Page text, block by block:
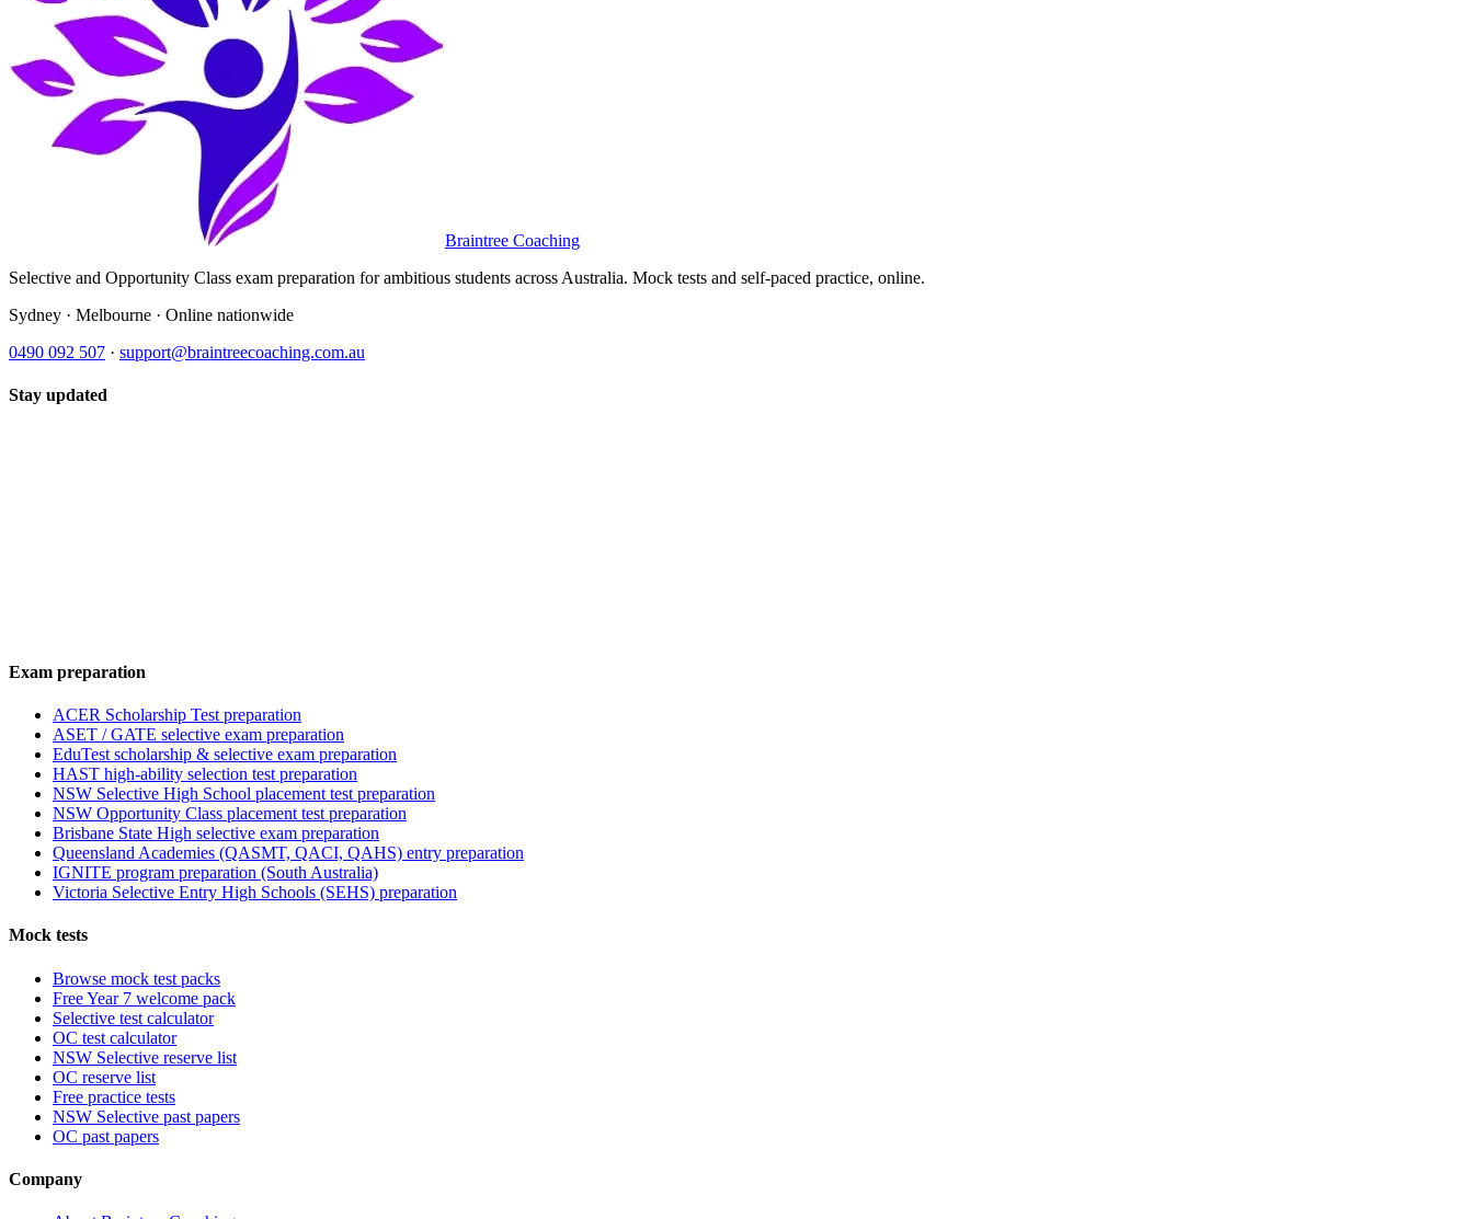
Braintree Coaching
Selective and Opportunity Class exam preparation for ambitious students across Australia. Mock tests and self-paced practice, online.
Sydney · Melbourne · Online nationwide
0490 092 507 · support@braintreecoaching.com.au
Stay updated
Exam preparation
ACER Scholarship Test preparation
ASET / GATE selective exam preparation
EduTest scholarship & selective exam preparation
HAST high-ability selection test preparation
NSW Selective High School placement test preparation
NSW Opportunity Class placement test preparation
Brisbane State High selective exam preparation
Queensland Academies (QASMT, QACI, QAHS) entry preparation
IGNITE program preparation (South Australia)
Victoria Selective Entry High Schools (SEHS) preparation
Mock tests
Browse mock test packs
Free Year 7 welcome pack
Selective test calculator
OC test calculator
NSW Selective reserve list
OC reserve list
Free practice tests
NSW Selective past papers
OC past papers
Company